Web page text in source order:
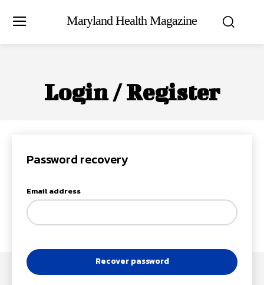
Maryland Health Magazine
Login / Register
Password recovery
Email address
Recover password